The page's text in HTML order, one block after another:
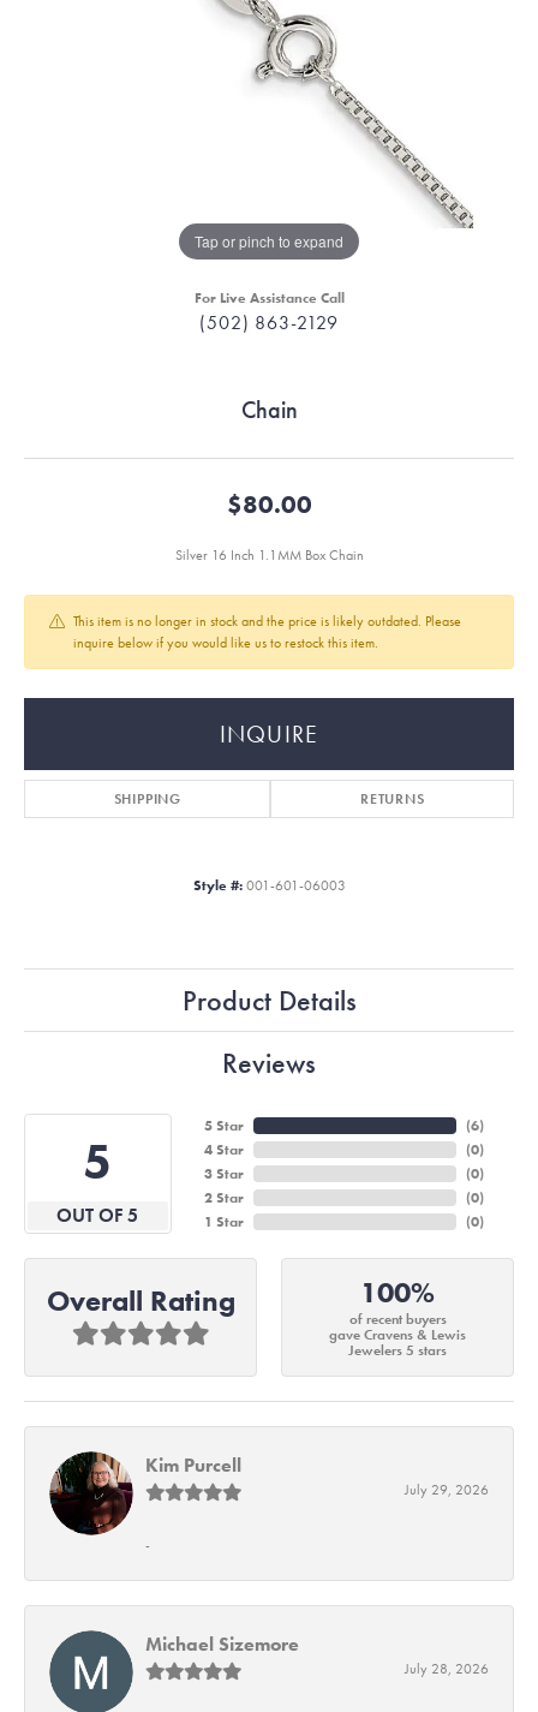
Tap or pinch to expand
For Live Assistance Call
(502) 863-2129
Chain
$80.00
Silver 16 Inch 1.1MM Box Chain
This item is no longer in stock and the price is likely outdated. Please
inquire below if you would like us to restock this item.
INQUIRE
SHIPPING RETURNS
Style #: 001-601-06003
Product Details
Reviews
5
OUT OF 5
5 Star
4 Star
3 Star
2 Star
1 Star
(6)
(0)
(0)
(0)
(0)
Overall Rating 100%
of recent buyers
gave Cravens & Lewis
Jewelers 5 stars
Kim Purcell
July 29, 2026
-
Michael Sizemore
July 28, 2026